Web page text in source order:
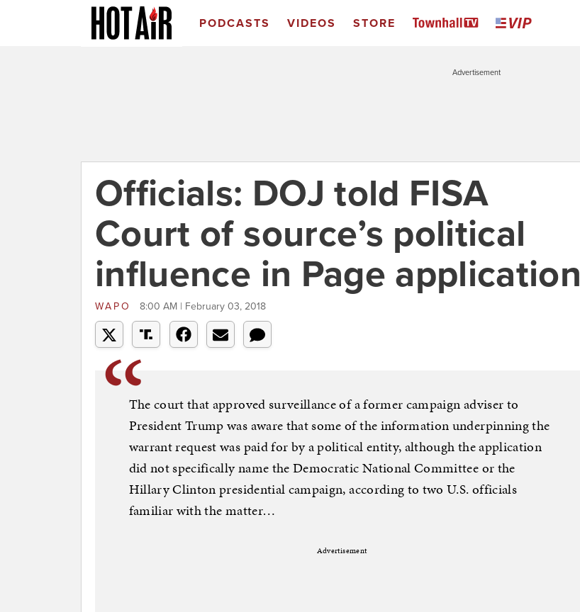
PODCASTS VIDEOS STORE
Advertisement
Officials: DOJ told FISA
Court of source’s political
influence in Page application
WAPO 8:00 AM | February 03, 2018
The court that approved surveillance of a former campaign adviser to
President Trump was aware that some of the information underpinning the
warrant request was paid for by a political entity, although the application
did not specifically name the Democratic National Committee or the
Hillary Clinton presidential campaign, according to two U.S. officials
familiar with the matter…
Advertisement